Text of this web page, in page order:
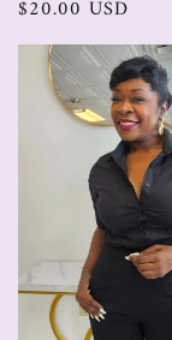
$20.00 USD